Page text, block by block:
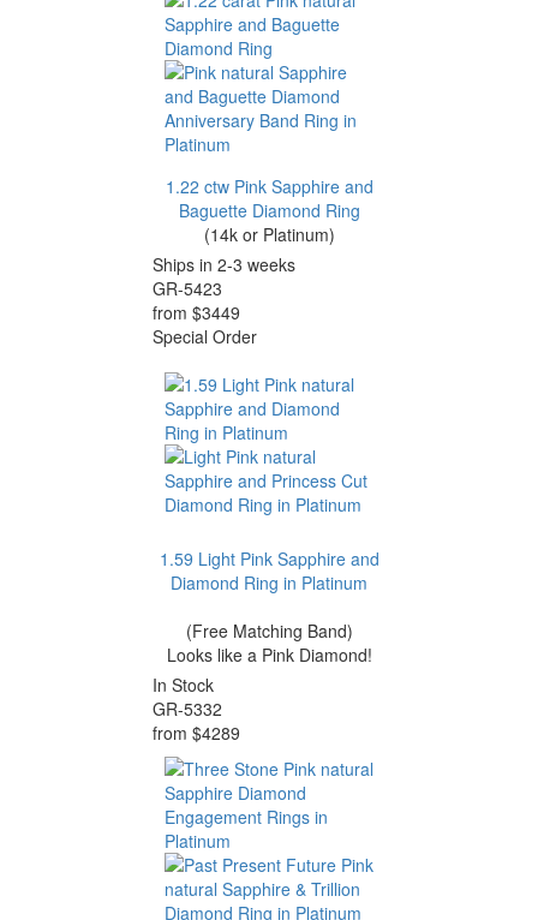
1.22 ctw Pink Sapphire and
Baguette Diamond Ring
(14k or Platinum)
Ships in 2-3 weeks
GR-5423
from $3449
Special Order
1.59 Light Pink Sapphire and
Diamond Ring in Platinum
(Free Matching Band)
Looks like a Pink Diamond!
In Stock
GR-5332
from $4289